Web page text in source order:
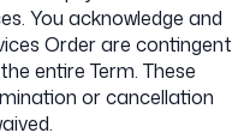
You acknowledge and
Order are contingent
entire Term. These
or cancellation